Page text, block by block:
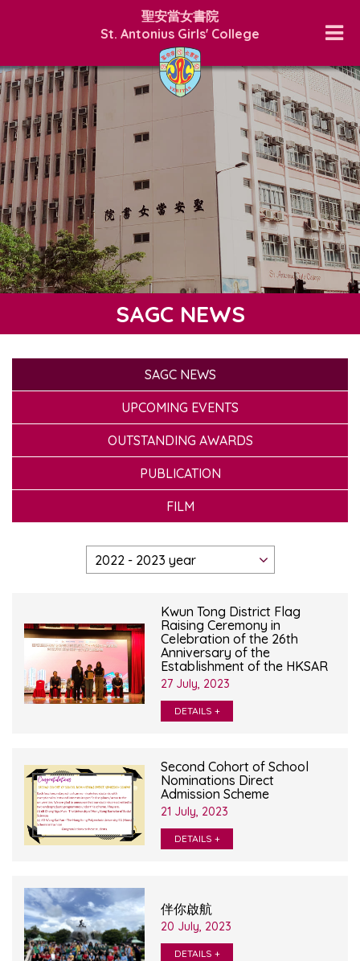
聖安當女書院
St. Antonius Girls' College
SAGC NEWS
SAGC NEWS
UPCOMING EVENTS
OUTSTANDING AWARDS
PUBLICATION
FILM
Kwun Tong District Flag
Raising Ceremony in
Celebration of the 26th
Anniversary of the
Establishment of the HKSAR
27 July, 2023
DETAILS +
Second Cohort of School
Nominations Direct
Admission Scheme
21 July, 2023
DETAILS +
伴你啟航
20 July, 2023
DETAILS +